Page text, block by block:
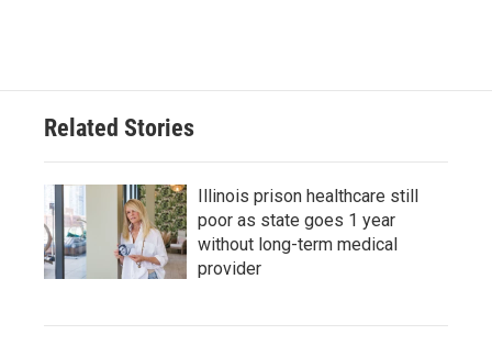
Related Stories
Illinois prison healthcare still
poor as state goes 1 year
without long-term medical
provider